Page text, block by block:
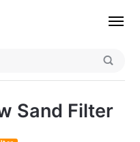
Sand Filter